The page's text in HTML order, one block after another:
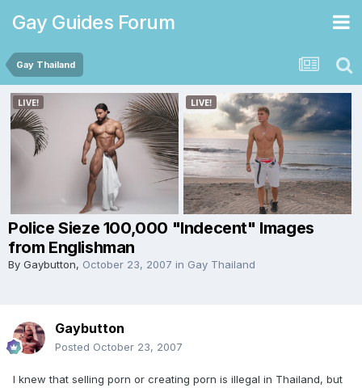
Gay Guides Forum
Gay Thailand
Police Sieze 100,000 "Indecent" Images
from Englishman
By Gaybutton, October 23, 2007 in Gay Thailand
Gaybutton
Posted October 23, 2007
I knew that selling porn or creating porn is illegal in Thailand, but